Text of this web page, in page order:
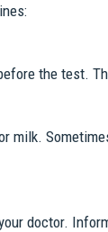
the test.
doctor.